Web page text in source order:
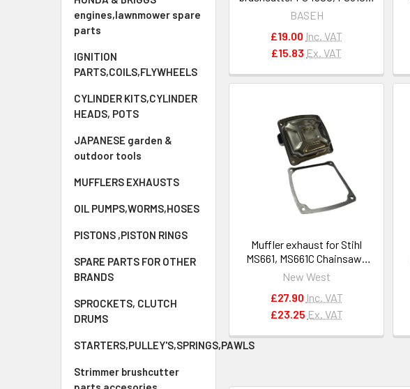
engines,lawnmower spare
parts
IGNITION
PARTS,COILS,FLYWHEELS
CYLINDER KITS,CYLINDER
HEADS, POTS
JAPANESE garden &
outdoor tools
MUFFLERS EXHAUSTS
OIL PUMPS,WORMS,HOSES
PISTONS ,PISTON RINGS
SPARE PARTS FOR OTHER
BRANDS
SPROCKETS, CLUTCH
DRUMS
STARTERS,PULLEY'S,SPRINGS,PAWLS
Strimmer brushcutter
FS560C OEM 41481602901
BASEH
£19.00 Inc. VAT
£15.83 Ex. VAT
Muffler exhaust for Stihl
MS661, MS661C Chainsaws
OEM 1144 140 0600
New West
£27.90 Inc. VAT
£23.25 Ex. VAT